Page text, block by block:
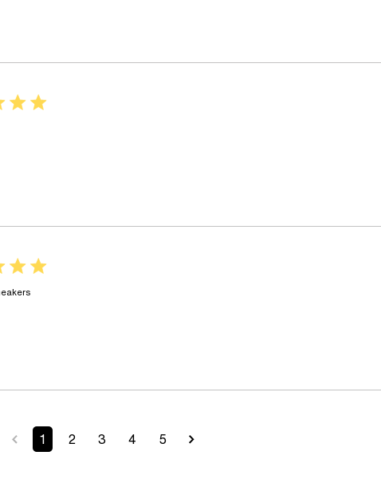
more about review content
read more about review content
1 2 3 4 5